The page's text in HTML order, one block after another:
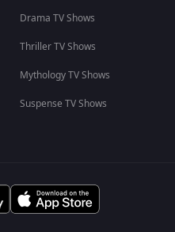
Drama TV Shows
Thriller TV Shows
Mythology TV Shows
Suspense TV Shows